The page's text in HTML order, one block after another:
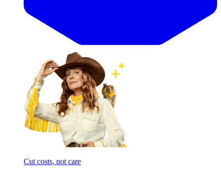
Cut costs, not care